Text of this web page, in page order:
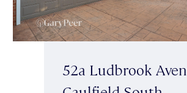
52a Ludbrook